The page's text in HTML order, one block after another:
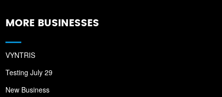
MORE BUSINESSES
VYNTRIS
Testing July 29
New Business